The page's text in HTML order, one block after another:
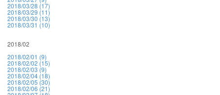
2018/03/28 (17)
2018/03/29 (11)
2018/03/30 (13)
2018/03/31 (10)
2018/02
2018/02/01 (9)
2018/02/02 (15)
2018/02/03 (9)
2018/02/04 (18)
2018/02/05 (30)
2018/02/06 (21)